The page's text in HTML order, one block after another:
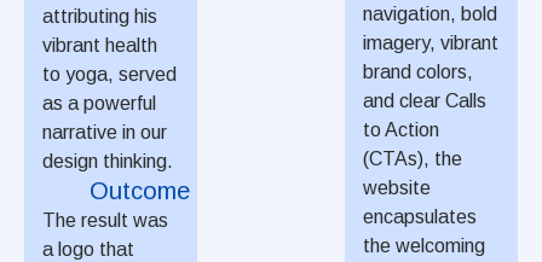
attributing his
vibrant health
to yoga, served
as a powerful
narrative in our
design thinking.
Outcome
The result was
a logo that
navigation, bold
imagery, vibrant
brand colors,
and clear Calls
to Action
(CTAs), the
website
encapsulates
the welcoming